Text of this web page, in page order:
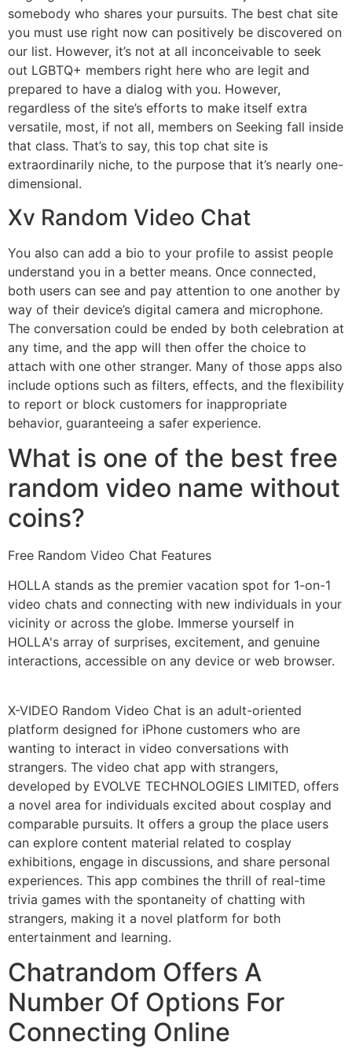
somebody who shares your pursuits. The best chat site
you must use right now can positively be discovered on
our list. However, it’s not at all inconceivable to seek
out LGBTQ+ members right here who are legit and
prepared to have a dialog with you. However,
regardless of the site’s efforts to make itself extra
versatile, most, if not all, members on Seeking fall inside
that class. That’s to say, this top chat site is
extraordinarily niche, to the purpose that it’s nearly one-
dimensional.
Xv Random Video Chat
You also can add a bio to your profile to assist people
understand you in a better means. Once connected,
both users can see and pay attention to one another by
way of their device’s digital camera and microphone.
The conversation could be ended by both celebration at
any time, and the app will then offer the choice to
attach with one other stranger. Many of those apps also
include options such as filters, effects, and the flexibility
to report or block customers for inappropriate
behavior, guaranteeing a safer experience.
What is one of the best free
random video name without
coins?
Free Random Video Chat Features
HOLLA stands as the premier vacation spot for 1-on-1
video chats and connecting with new individuals in your
vicinity or across the globe. Immerse yourself in
HOLLA's array of surprises, excitement, and genuine
interactions, accessible on any device or web browser.
X-VIDEO Random Video Chat is an adult-oriented
platform designed for iPhone customers who are
wanting to interact in video conversations with
strangers. The video chat app with strangers,
developed by EVOLVE TECHNOLOGIES LIMITED, offers
a novel area for individuals excited about cosplay and
comparable pursuits. It offers a group the place users
can explore content material related to cosplay
exhibitions, engage in discussions, and share personal
experiences. This app combines the thrill of real-time
trivia games with the spontaneity of chatting with
strangers, making it a novel platform for both
entertainment and learning.
Chatrandom Offers A
Number Of Options For
Connecting Online